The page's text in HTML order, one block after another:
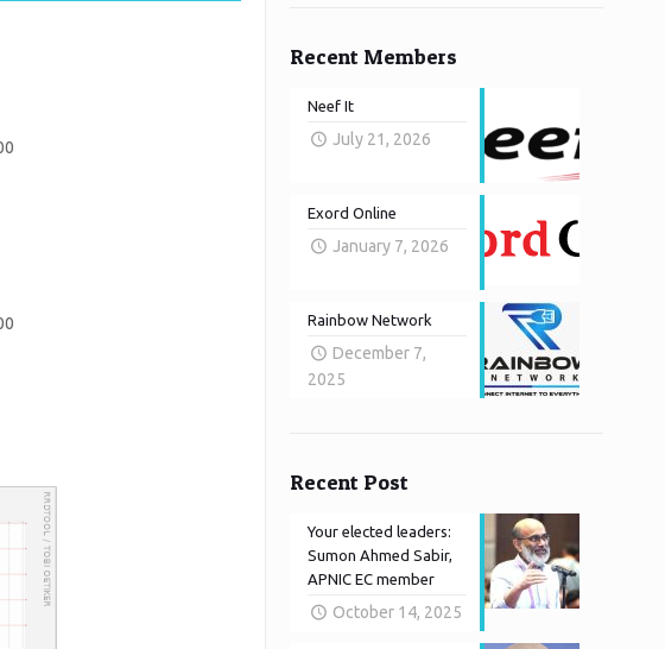
Recent Members
Neef It
July 21, 2026
Exord Online
January 7, 2026
Rainbow Network
December 7,
2025
Recent Post
Your elected leaders:
Sumon Ahmed Sabir,
APNIC EC member
October 14, 2025